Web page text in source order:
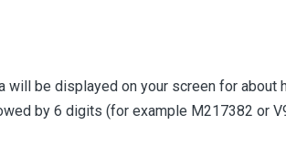
will be displayed on your screen for about
by 6 digits (for example M217382 or